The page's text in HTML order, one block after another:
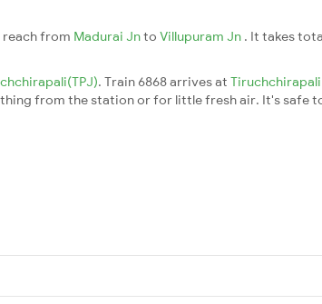
reach from Madurai Jnto Villupuram Jn . It takes
. Train 6868 arrives at Tiruchchirapali
from the station or for little fresh air. It's safe